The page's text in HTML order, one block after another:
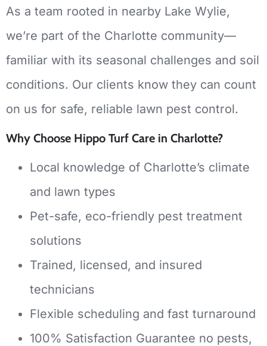
As a team rooted in nearby Lake Wylie,
we’re part of the Charlotte community—
familiar with its seasonal challenges and soil
conditions. Our clients know they can count
on us for safe, reliable lawn pest control.
Why Choose Hippo Turf Care in Charlotte?
Local knowledge of Charlotte’s climate
and lawn types
Pet-safe, eco-friendly pest treatment
solutions
Trained, licensed, and insured
technicians
Flexible scheduling and fast turnaround
100% Satisfaction Guarantee no pests,